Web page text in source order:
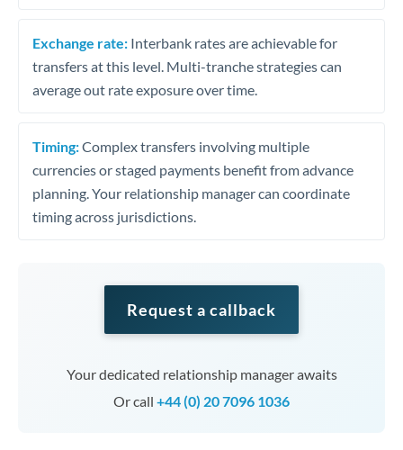
Exchange rate: Interbank rates are achievable for
transfers at this level. Multi-tranche strategies can
average out rate exposure over time.
Timing:Complex transfers involving multiple
currencies or staged payments benefit from advance
planning. Your relationship manager can coordinate
timing across jurisdictions.
Request a callback
Your dedicated relationship manager awaits
Or call +44 (0) 20 7096 1036